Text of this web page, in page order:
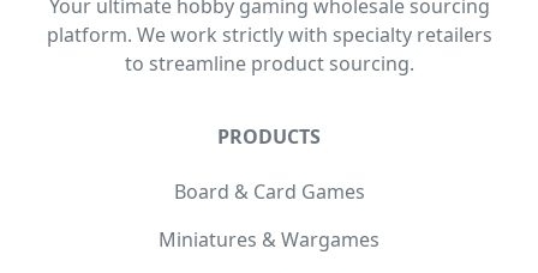
Your ultimate hobby gaming wholesale sourcing
platform. We work strictly with specialty retailers
to streamline product sourcing.
PRODUCTS
Board & Card Games
Miniatures & Wargames